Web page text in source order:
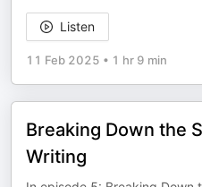
Listen
11 Feb 2025 • 1 hr 9 min
Breaking Down the
Writing